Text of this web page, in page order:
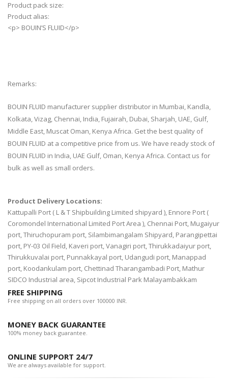
Product pack size:
Product alias:
<p> BOUIN’S FLUID</p>
Remarks:
BOUIN FLUID manufacturer supplier distributor in Mumbai, Kandla,
Kolkata, Vizag, Chennai, India, Fujairah, Dubai, Sharjah, UAE, Gulf,
Middle East, Muscat Oman, Kenya Africa. Get the best quality of
BOUIN FLUID at a competitive price from us. We have ready stock of
BOUIN FLUID in India, UAE Gulf, Oman, Kenya Africa. Contact us for
bulk as well as small orders.
Product Delivery Locations:
Kattupalli Port ( L & T Shipbuilding Limited shipyard ), Ennore Port (
Coromondel International Limited Port Area ), Chennai Port, Mugaiyur
port, Thiruchopuram port, Silambimangalam Shipyard, Parangipettai
port, PY-03 Oil Field, Kaveri port, Vanagiri port, Thirukkadaiyur port,
Thirukkuvalai port, Punnakkayal port, Udangudi port, Manappad
port, Koodankulam port, Chettinad Tharangambadi Port, Mathur
SIDCO Industrial area, Sipcot Industrial Park Malayambakkam
FREE SHIPPING
Free shipping on all orders over 100000 INR.
MONEY BACK GUARANTEE
100% money back guarantee.
ONLINE SUPPORT 24/7
We are always available for support.